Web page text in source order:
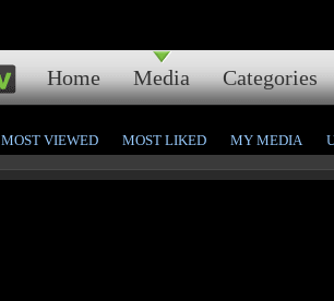
Home Media Categories
MOST VIEWED MOST LIKED MY MEDIA